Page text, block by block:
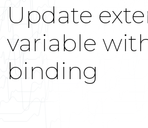
Update
variable
binding